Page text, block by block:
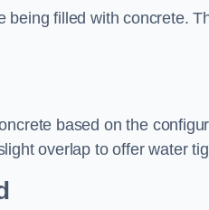
filled with concrete.
based on the
overlap to offer water